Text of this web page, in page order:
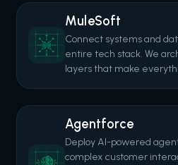
MuleSoft
Connect systems and
entire tech stack. We
layers that make
Agentforce
Deploy AI-powered
complex customer